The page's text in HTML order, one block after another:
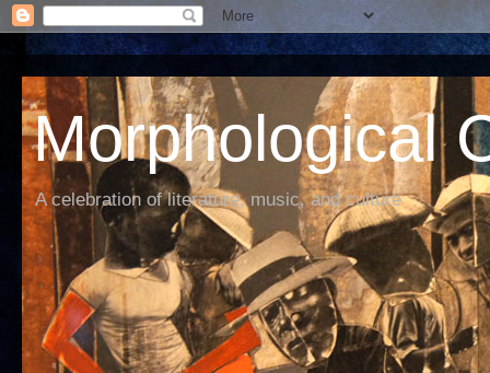
Morphological
A celebration of literature, music, and culture